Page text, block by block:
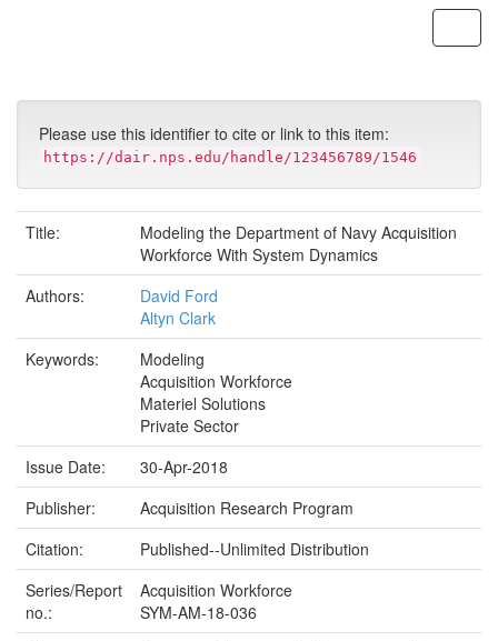
Please use this identifier to cite or link to this item:
https://dair.nps.edu/handle/123456789/1546
Title:
Modeling the Department of Navy Acquisition
Workforce With System Dynamics
Authors:
David Ford
Altyn Clark
Keywords:
Modeling
Acquisition Workforce
Materiel Solutions
Private Sector
Issue Date:
30-Apr-2018
Publisher:
Acquisition Research Program
Citation:
Published--Unlimited Distribution
Series/Report
no.:
Acquisition Workforce
SYM-AM-18-036